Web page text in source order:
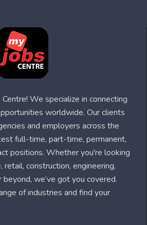
We specialize in connecting
worldwide. Our clients
and employers across the
full-time, part-time, permanent,
positions. Whether you're looking
retail, construction, engineering,
beyond, we’ve got you covered.
of industries and find your